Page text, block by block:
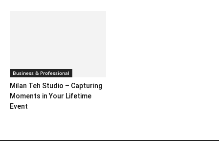
Business & Professional
Milan Teh Studio – Capturing
Moments in Your Lifetime
Event